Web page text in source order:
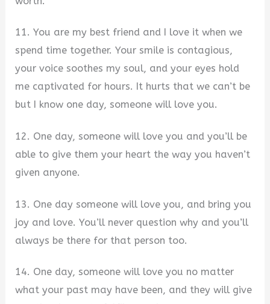
11. You are my best friend and I love it when we
spend time together. Your smile is contagious,
your voice soothes my soul, and your eyes hold
me captivated for hours. It hurts that we can’t be
but I know one day, someone will love you.
12. One day, someone will love you and you’ll be
able to give them your heart the way you haven’t
given anyone.
13. One day someone will love you, and bring you
joy and love. You’ll never question why and you’ll
always be there for that person too.
14. One day, someone will love you no matter
what your past may have been, and they will give